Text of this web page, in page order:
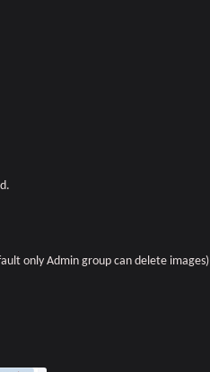
only Admin group can delete images)